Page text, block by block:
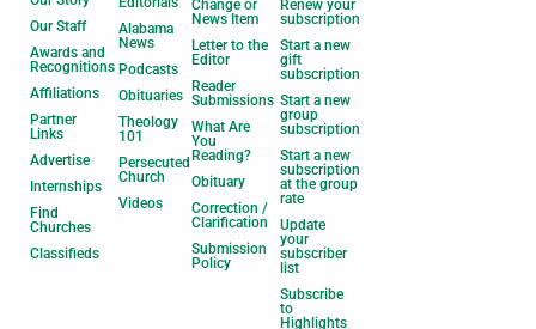
Our Staff
Awards and
Recognitions
Affiliations
Partner
Links
Advertise
Internships
Find
Churches
Classifieds
Alabama
News
Podcasts
Obituaries
Theology
101
Persecuted
Church
Videos
Change or
News Item
Letter to the
Editor
Reader
Submissions
What Are
You
Reading?
Obituary
Correction /
Clarification
Submission
Policy
Renew your
subscription
Start a new
gift
subscription
Start a new
group
subscription
Start a new
subscription
at the group
rate
Update
your
subscriber
list
Subscribe
to
Highlights